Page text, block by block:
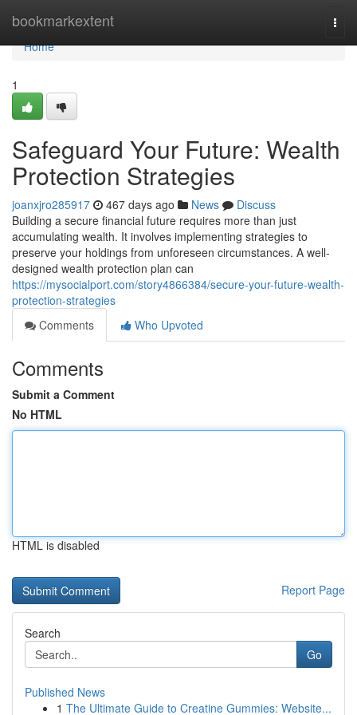
bookmarkextent
Home
Home
1
Safeguard Your Future: Wealth
Protection Strategies
joanxjro285917 467 days ago News
Discuss
Building a secure financial future requires more than just
accumulating wealth. It involves implementing strategies to
preserve your holdings from unforeseen circumstances. A well-
designed wealth protection plan can
https://mysocialport.com/story4866384/secure-your-future-wealth-
protection-strategies
Comments
Who Upvoted
Comments
Submit a Comment
No HTML
HTML is disabled
Report Page
Search
Go
Published News
1 The Ultimate Guide to Creatine Gummies: Website...